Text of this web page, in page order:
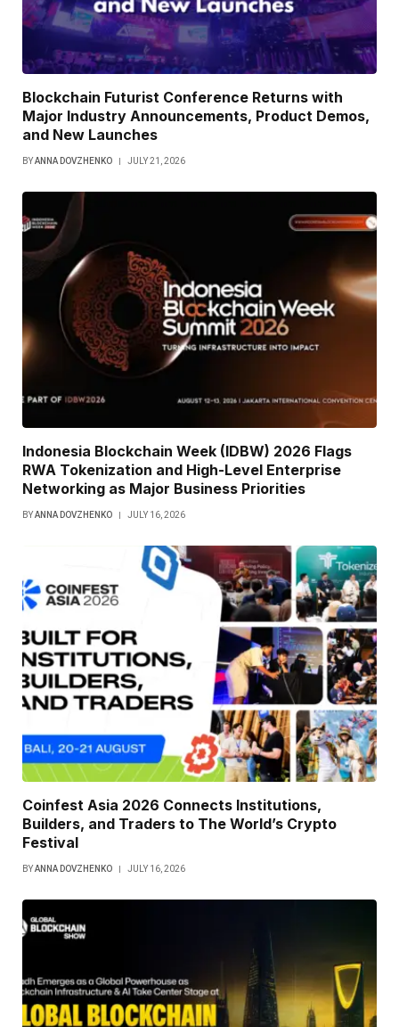
Blockchain Futurist Conference Returns with
Major Industry Announcements, Product Demos,
and New Launches
BYANNA DOVZHENKO JULY 21, 2026
Indonesia Blockchain Week (IDBW) 2026 Flags
RWA Tokenization and High-Level Enterprise
Networking as Major Business Priorities
BYANNA DOVZHENKO JULY 16, 2026
Coinfest Asia 2026 Connects Institutions,
Builders, and Traders to The World’s Crypto
Festival
BYANNA DOVZHENKO JULY 16, 2026